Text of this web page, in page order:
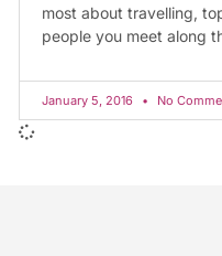
most about travelling,
people you meet along
January 5, 2016 No